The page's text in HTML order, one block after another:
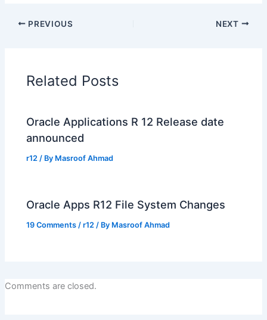
PREVIOUS NEXT
Related Posts
Oracle Applications R 12 Release date
announced
r12 / By Masroof Ahmad
Oracle Apps R12 File System Changes
19 Comments /r12 / By Masroof Ahmad
Comments are closed.